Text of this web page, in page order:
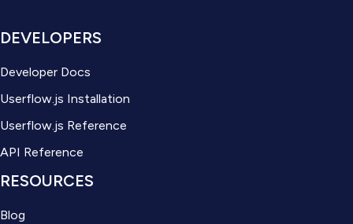
DEVELOPERS
Developer Docs
Userflow.js Installation
Userflow.js Reference
API Reference
RESOURCES
Blog